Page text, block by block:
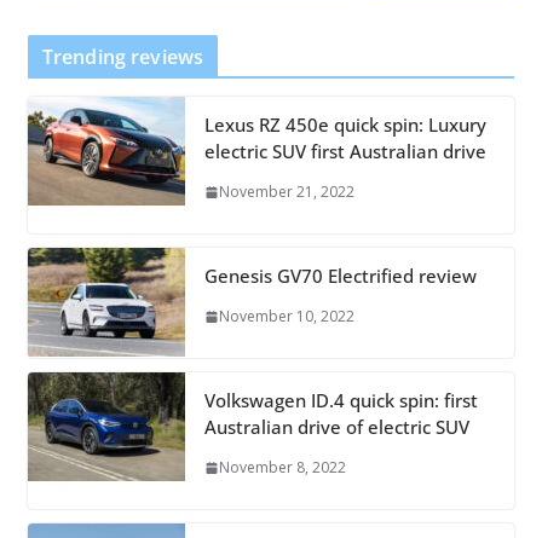
Trending reviews
Lexus RZ 450e quick spin: Luxury
electric SUV first Australian drive
November 21, 2022
Genesis GV70 Electrified review
November 10, 2022
Volkswagen ID.4 quick spin: first
Australian drive of electric SUV
November 8, 2022